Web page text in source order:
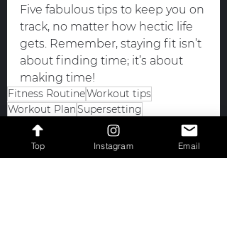
Five fabulous tips to keep you on
track, no matter how hectic life
gets. Remember, staying fit isn’t
about finding time; it’s about
making time!
Fitness RoutineWorkout tips
Workout PlanSupersetting
Pre-Scheduling Your Workouts
Consistent WorkoutsShort Workouts
Staying Fitefficient workouts
Top Instagram Email